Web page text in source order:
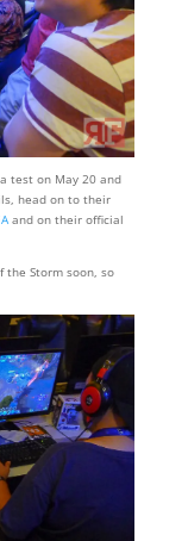
test on May 20 and
head on to their
and on their official
the Storm soon, so